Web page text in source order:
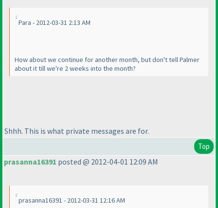
Para - 2012-03-31 2:13 AM
How about we continue for another month, but don't tell Palmer
about it till we're 2 weeks into the month?
Shhh. This is what private messages are for.
Top
prasanna16391 posted @ 2012-04-01 12:09 AM
prasanna16391 - 2012-03-31 12:16 AM